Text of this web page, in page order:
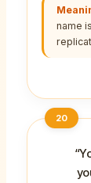
name
20